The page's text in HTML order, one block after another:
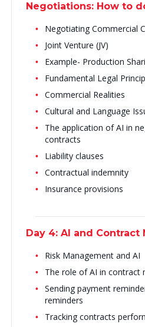
Negotiations: How to
Negotiating Commercial
Joint Venture (JV)
Example- Production
Fundamental Legal
Commercial Realities
Cultural and Language
The application of AI in
contracts
Liability clauses
Contractual indemnity
Insurance provisions
Day 4: AI and Contract
Risk Management and AI
The role of AI in contract
Sending payment
reminders
Tracking contracts